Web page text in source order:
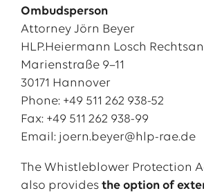
Ombudsperson
Attorney Jörn Beyer
HLP.Heiermann Losch
Marienstraße 9–11
30171 Hannover
Phone: +49 511 262 938-52
Fax: +49 511 262 938-99
Email: joern.beyer@hlp-rae.de
The Whistleblower Protection
also provides the option of